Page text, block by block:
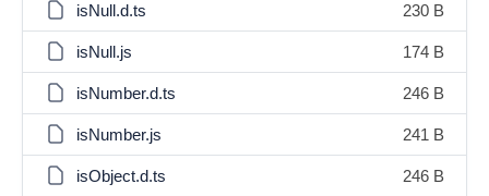
isNull.d.ts 230 B
isNull.js 174 B
isNumber.d.ts 246 B
isNumber.js 241 B
isObject.d.ts 246 B